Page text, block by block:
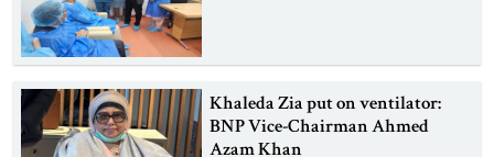
Khaleda Zia put on ventilator:
BNP Vice-Chairman Ahmed
Azam Khan